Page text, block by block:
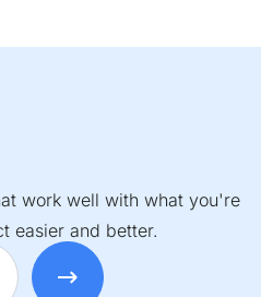
work well with what you're
easier and better.